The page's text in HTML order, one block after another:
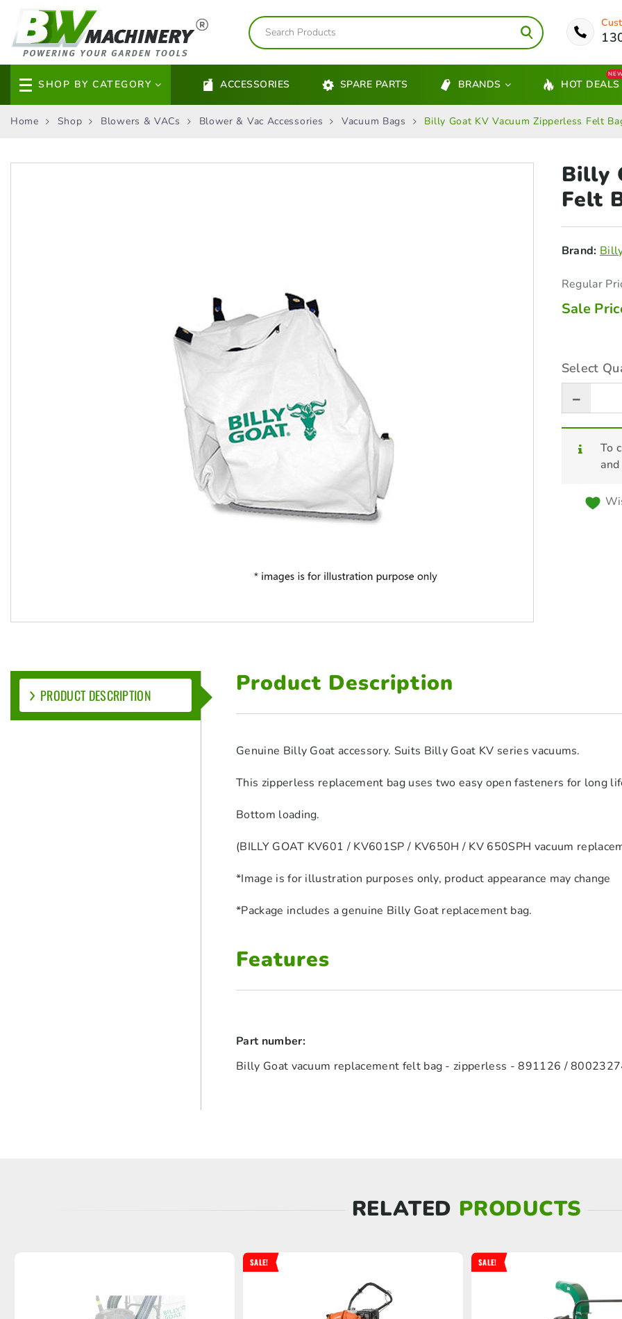
SHOP BY CATEGORY ACCESSORIES SPARE PARTS BRANDS HOT DEALS
Home Shop Blowers & VACs Blower & Vac Accessories Vacuum Bags Billy Goat KV Vacuum Zipperless Felt
Billy
Felt
Brand:
Regular
Sale
Select
To
PRODUCT DESCRIPTION Product Description
Genuine Billy Goat accessory. Suits Billy Goat KV series vacuums.
This zipperless replacement bag uses two easy open fasteners for long
Bottom loading.
(BILLY GOAT KV601 / KV601SP / KV650H / KV 650SPH vacuum
*Image is for illustration purposes only, product appearance may change
*Package includes a genuine Billy Goat replacement bag.
Features
Part number:
Billy Goat vacuum replacement felt bag - zipperless - 891126 /
RELATED PRODUCTS
SALE! SALE!